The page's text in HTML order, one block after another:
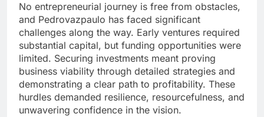
No entrepreneurial journey is free from obstacles,
and Pedrovazpaulo has faced significant
challenges along the way. Early ventures required
substantial capital, but funding opportunities were
limited. Securing investments meant proving
business viability through detailed strategies and
demonstrating a clear path to profitability. These
hurdles demanded resilience, resourcefulness, and
unwavering confidence in the vision.